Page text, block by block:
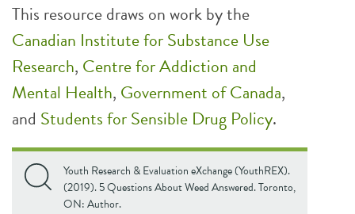
This resource draws on work by the
Canadian Institutefor Substance Use
Research, Centre for Addiction and
Mental Health, Government of Canada,
and Students for Sensible Drug Policy.
Youth Research & Evaluation eXchange (YouthREX).
(2019). 5 Questions About Weed Answered. Toronto,
ON: Author.